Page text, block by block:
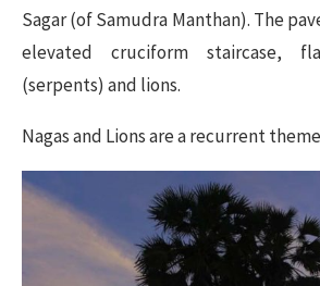
Sagar (of Samudra Manthan). The
elevated cruciform staircase,
(serpents) and lions.
Nagas and Lions are a recurrent